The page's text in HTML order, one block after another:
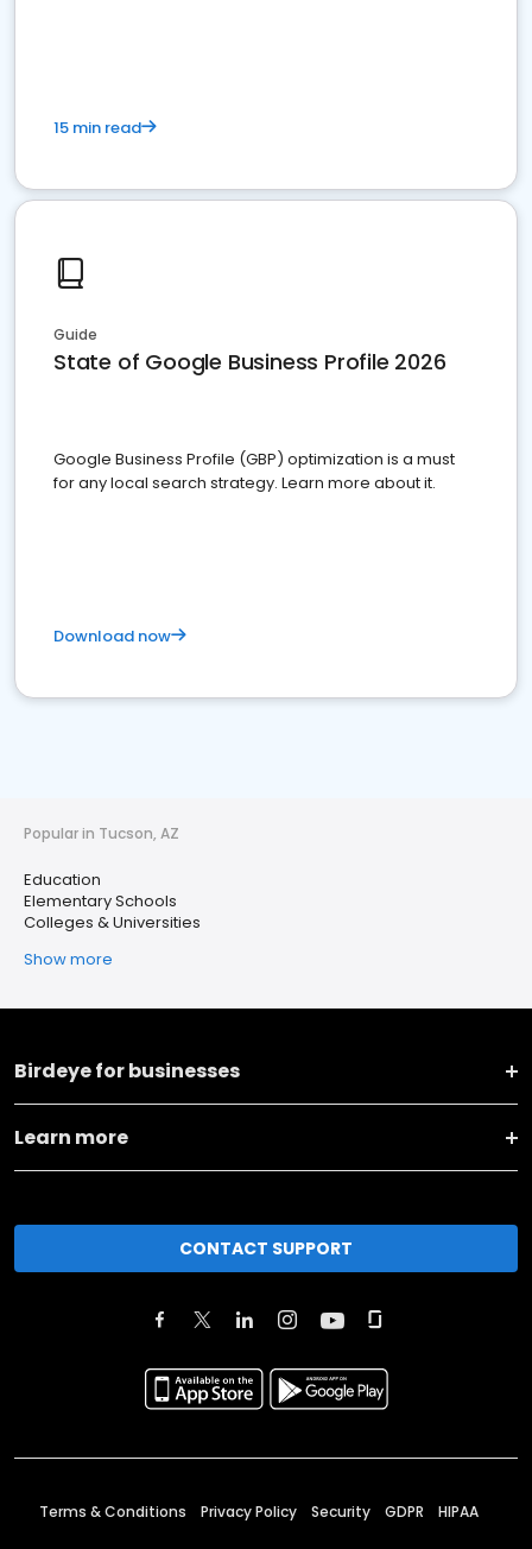
15 min read
Guide
State of Google Business Profile 2026
Google Business Profile (GBP) optimization is a must
for any local search strategy. Learn more about it.
Download now
Popular in Tucson, AZ
Education
Elementary Schools
Colleges & Universities
Show more
Birdeye for businesses
Learn more
CONTACT SUPPORT
Terms & Conditions Privacy Policy Security GDPR HIPAA